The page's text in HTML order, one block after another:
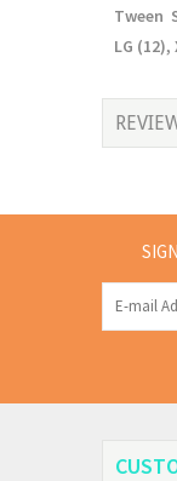
Tween
LG (12),